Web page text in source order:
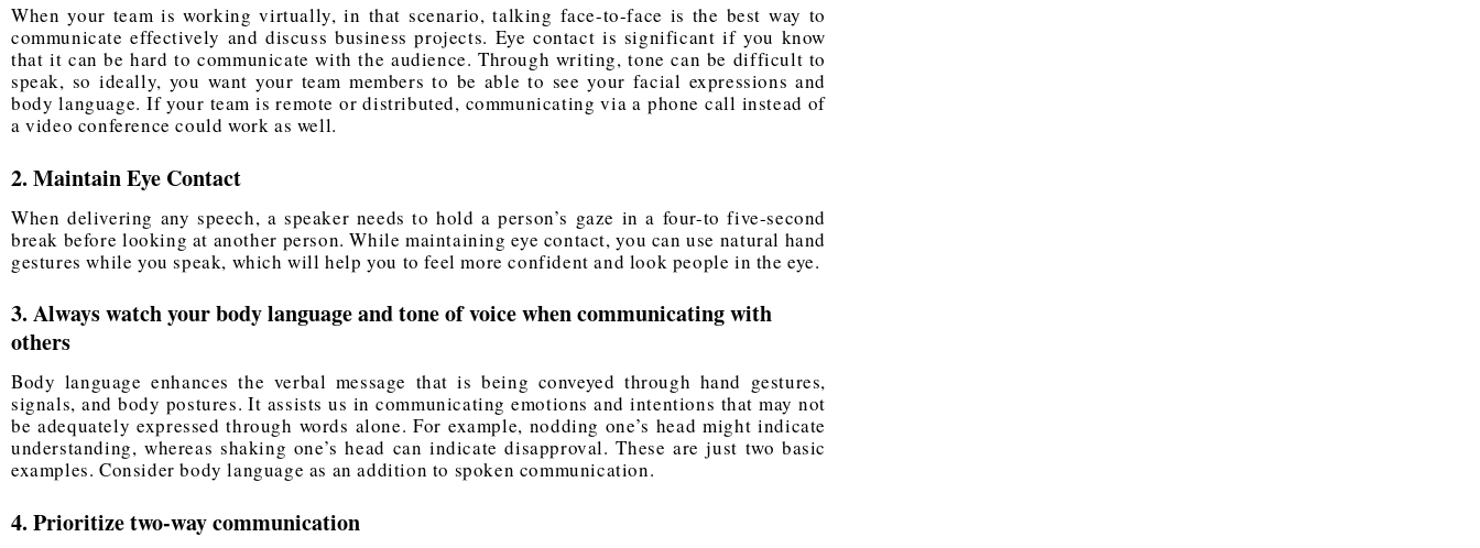
When your team is working virtually, in that scenario, talking face-to-face is the best way to
communicate effectively and discuss business projects. Eye contact is significant if you know
that it can be hard to communicate with the audience. Through writing, tone can be difficult to
speak, so ideally, you want your team members to be able to see your facial expressions and
body language. If your team is remote or distributed, communicating via a phone call instead of
a video conference could work as well.
2. Maintain Eye Contact
When delivering any speech, a speaker needs to hold a person’s gaze in a four-to five-second
break before looking at another person. While maintaining eye contact, you can use natural hand
gestures while you speak, which will help you to feel more confident and look people in the eye.
3. Always watch your body language and tone of voice when communicating with
others
Body language enhances the verbal message that is being conveyed through hand gestures,
signals, and body postures. It assists us in communicating emotions and intentions that may not
be adequately expressed through words alone. For example, nodding one’s head might indicate
understanding, whereas shaking one’s head can indicate disapproval. These are just two basic
examples. Consider body language as an addition to spoken communication.
4. Prioritize two-way communication